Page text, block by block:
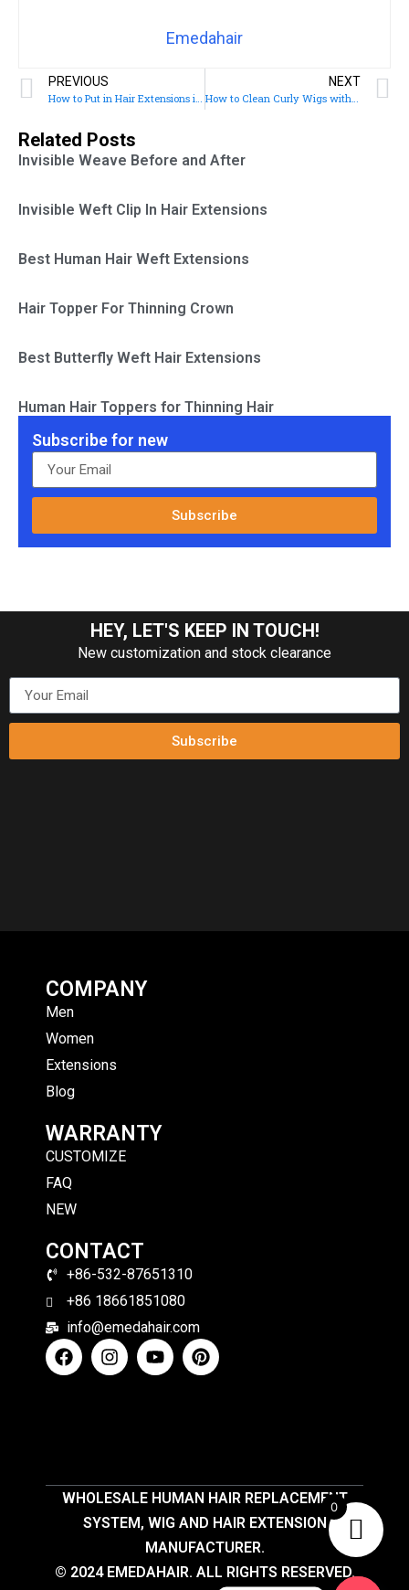
Emedahair
PREVIOUS
How to Put in Hair Extensions in Short Hair
NEXT
How to Clean Curly Wigs with Natural Ingredients: Advice from Professional Hair Care Providers
Related Posts
Invisible Weave Before and After
Invisible Weft Clip In Hair Extensions
Best Human Hair Weft Extensions
Hair Topper For Thinning Crown
Best Butterfly Weft Hair Extensions
Human Hair Toppers for Thinning Hair
Subscribe for new
Subscribe
HEY, LET'S KEEP IN TOUCH!
New customization and stock clearance
Subscribe
COMPANY
Men
Women
Extensions
Blog
WARRANTY
CUSTOMIZE
FAQ
NEW
CONTACT
+86-532-87651310
+86 18661851080
info@emedahair.com
WHOLESALE HUMAN HAIR REPLACEMENT
SYSTEM, WIG AND HAIR EXTENSION
MANUFACTURER.
© 2024 EMEDAHAIR. ALL RIGHTS RESERVED.
0